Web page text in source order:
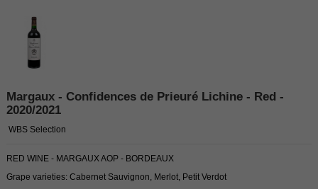
Margaux - Confidences de Prieuré Lichine - Red -
2020/2021
WBS Selection
RED WINE - MARGAUX AOP - BORDEAUX
Grape varieties: Cabernet Sauvignon, Merlot, Petit Verdot